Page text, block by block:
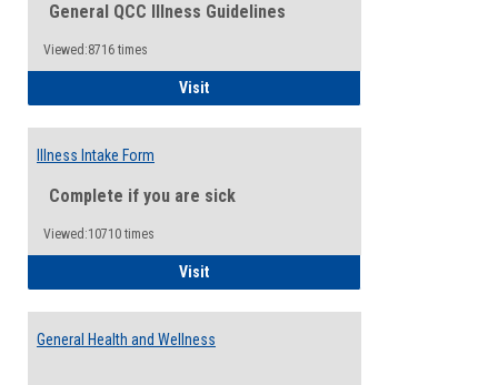
General QCC Illness Guidelines
Viewed:8716 times
VisitIllness Guidelines
Illness Intake Form
Complete if you are sick
Viewed:10710 times
VisitIllness Intake Form
General Health and Wellness